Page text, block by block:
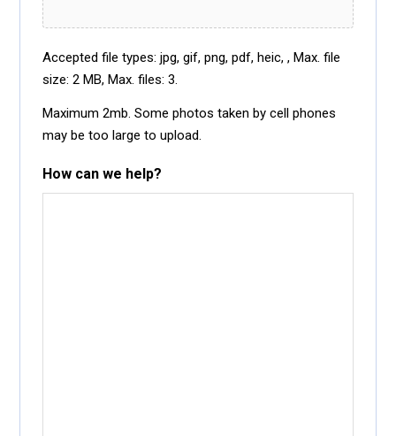
Accepted file types: jpg, gif, png, pdf, heic, , Max. file
size: 2 MB, Max. files: 3.
Maximum 2mb. Some photos taken by cell phones
may be too large to upload.
How can we help?